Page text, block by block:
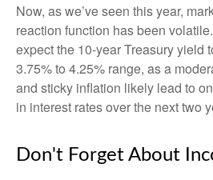
Now, as we’ve seen this year,
reaction function has been
expect the 10-year Treasury yield
3.75% to 4.25% range, as a
and sticky inflation likely lead to
in interest rates over the next two
Don't Forget About